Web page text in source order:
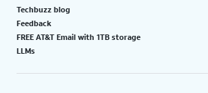
Techbuzz blog
Feedback
FREE AT&T Email with 1TB storage
LLMs